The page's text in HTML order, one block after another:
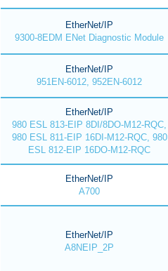
EtherNet/IP
9300-8EDM ENet Diagnostic Module
EtherNet/IP
951EN-6012, 952EN-6012
EtherNet/IP
980 ESL 813-EIP 8DI/8DO-M12-RQC,
980 ESL 811-EIP 16DI-M12-RQC, 980
ESL 812-EIP 16DO-M12-RQC
EtherNet/IP
A700
EtherNet/IP
A8NEIP_2P